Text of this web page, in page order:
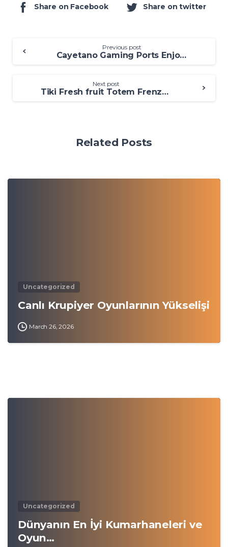
Share on Facebook Share on twitter
Previous post
Cayetano Gaming Ports Enjoy 100 percent free Cayetano Slots On the internet
Next post
Tiki Fresh fruit Totem Frenzy Position Trial and Opinion Purple Tiger
Related Posts
Uncategorized
Canlı Krupiyer Oyunlarının Yükselişi
March 26, 2026
Uncategorized
Dünyanın En İyi Kumarhaneleri ve
Oyun…